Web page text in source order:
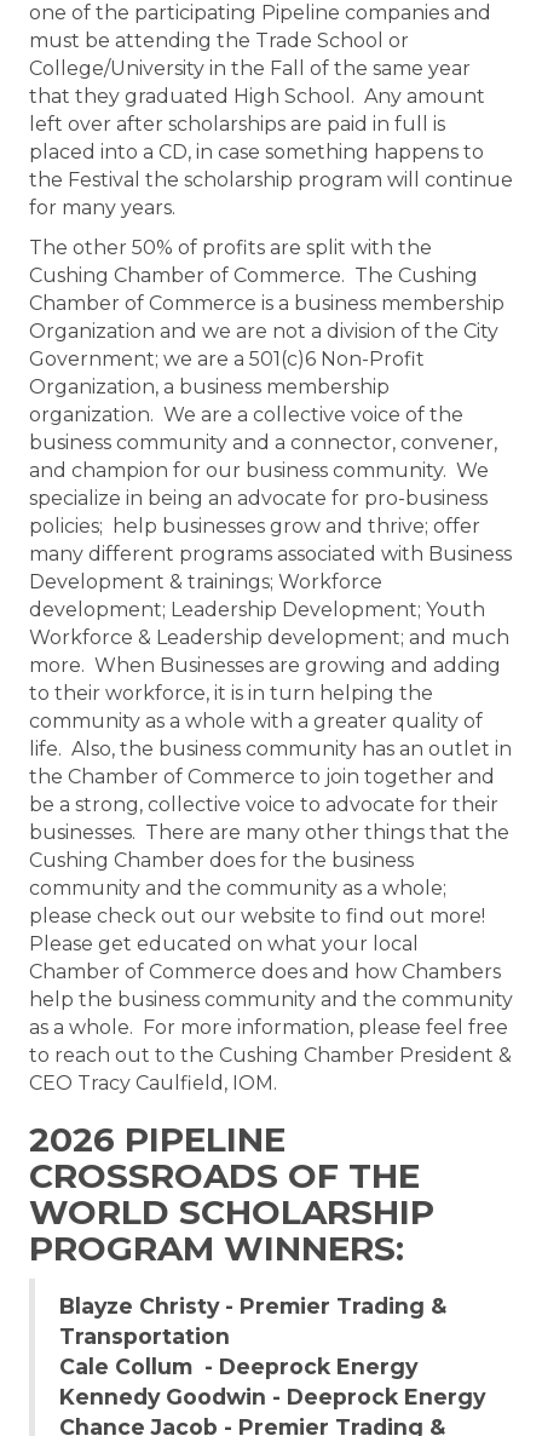
one of the participating Pipeline companies and
must be attending the Trade School or
College/University in the Fall of the same year
that they graduated High School. Any amount
left over after scholarships are paid in full is
placed into a CD, in case something happens to
the Festival the scholarship program will continue
for many years.
The other 50% of profits are split with the
Cushing Chamber of Commerce. The Cushing
Chamber of Commerce is a business membership
Organization and we are not a division of the City
Government; we are a 501(c)6 Non-Profit
Organization, a business membership
organization. We are a collective voice of the
business community and a connector, convener,
and champion for our business community. We
specialize in being an advocate for pro-business
policies; help businesses grow and thrive; offer
many different programs associated with Business
Development & trainings; Workforce
development; Leadership Development; Youth
Workforce & Leadership development; and much
more. When Businesses are growing and adding
to their workforce, it is in turn helping the
community as a whole with a greater quality of
life. Also, the business community has an outlet in
the Chamber of Commerce to join together and
be a strong, collective voice to advocate for their
businesses. There are many other things that the
Cushing Chamber does for the business
community and the community as a whole;
please check out our website to find out more!
Please get educated on what your local
Chamber of Commerce does and how Chambers
help the business community and the community
as a whole. For more information, please feel free
to reach out to the Cushing Chamber President &
CEO Tracy Caulfield, IOM.
2026 PIPELINE
CROSSROADS OF THE
WORLD SCHOLARSHIP
PROGRAM WINNERS:
Blayze Christy - Premier Trading &
Transportation
Cale Collum - Deeprock Energy
Kennedy Goodwin - Deeprock Energy
Chance Jacob - Premier Trading &